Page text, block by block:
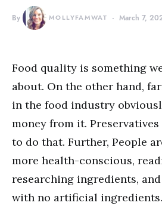
By MOLLYFAMWAT March 7,
Food quality is something
about. On the other hand,
in the food industry
money from it. Preservatives
to do that. Further, People
more health-conscious,
researching ingredients,
with no artificial ingredients.